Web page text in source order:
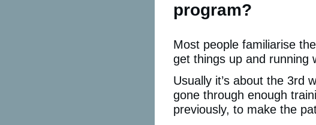
program?
Most people familiarise
get things up and running
Usually it’s about the 3rd
gone through enough
previously, to make the